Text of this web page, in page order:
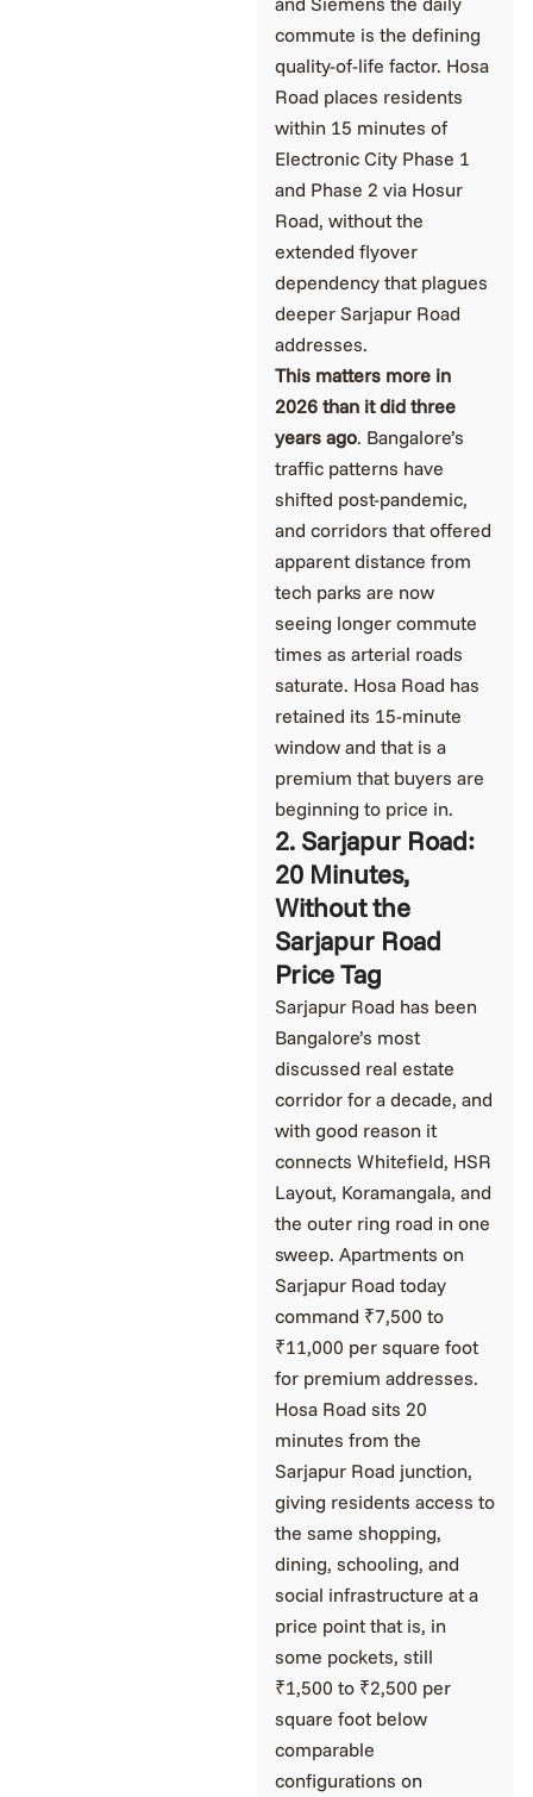
commute is the defining
quality-of-life factor. Hosa
Road places residents
within 15 minutes of
Electronic City Phase 1
and Phase 2 via Hosur
Road, without the
extended flyover
dependency that plagues
deeper Sarjapur Road
addresses.
This matters more in
2026 than it did three
years ago. Bangalore’s
traffic patterns have
shifted post-pandemic,
and corridors that offered
apparent distance from
tech parks are now
seeing longer commute
times as arterial roads
saturate. Hosa Road has
retained its 15-minute
window and that is a
premium that buyers are
beginning to price in.
2. Sarjapur Road:
20 Minutes,
Without the
Sarjapur Road
Price Tag
Sarjapur Road has been
Bangalore’s most
discussed real estate
corridor for a decade, and
with good reason it
connects Whitefield, HSR
Layout, Koramangala, and
the outer ring road in one
sweep. Apartments on
Sarjapur Road today
command ₹7,500 to
₹11,000 per square foot
for premium addresses.
Hosa Road sits 20
minutes from the
Sarjapur Road junction,
giving residents access to
the same shopping,
dining, schooling, and
social infrastructure at a
price point that is, in
some pockets, still
₹1,500 to ₹2,500 per
square foot below
comparable
configurations on